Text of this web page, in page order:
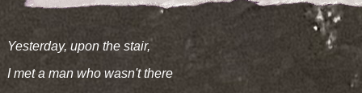
Yesterday, upon the stair,
I met a man who wasn't there